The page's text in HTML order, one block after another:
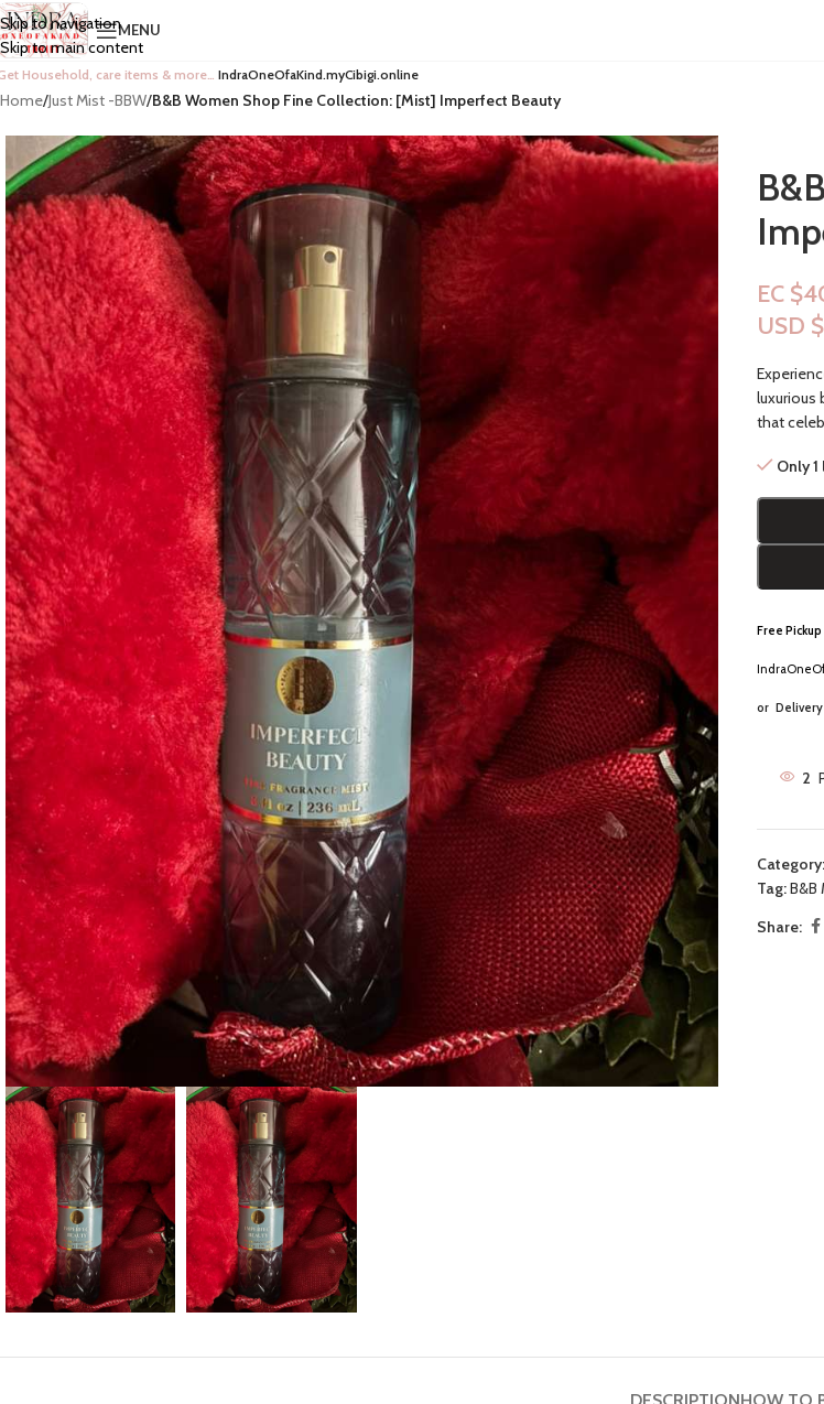
Skip to navigation
Skip to main content
MENU
Household, care items & more… IndraOneOfaKind.myCibigi.online
Home/Just Mist -BBW/B&B Women Shop Fine Collection: [Mist] Imperfect Beauty
EC
USD $
luxurious
that
Only
Free Pickup
or Delivery
2
Category:
Tag:B&B
Share: